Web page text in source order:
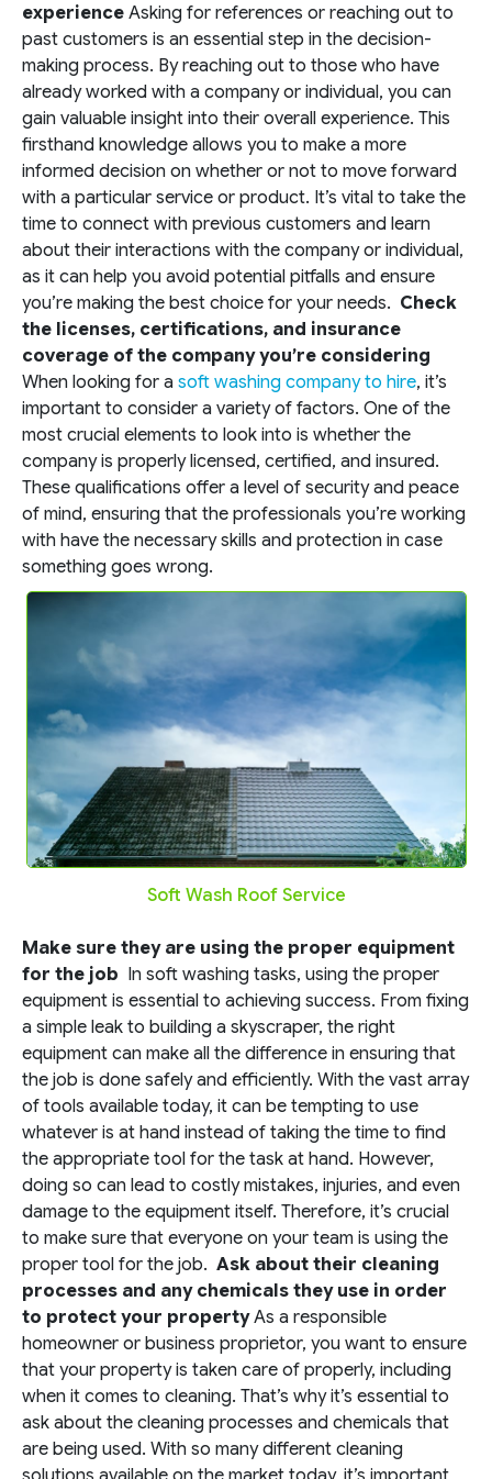
experience Asking for references or reaching out to
past customers is an essential step in the decision-
making process. By reaching out to those who have
already worked with a company or individual, you can
gain valuable insight into their overall experience. This
firsthand knowledge allows you to make a more
informed decision on whether or not to move forward
with a particular service or product. It’s vital to take the
time to connect with previous customers and learn
about their interactions with the company or individual,
as it can help you avoid potential pitfalls and ensure
you’re making the best choice for your needs. Check
the licenses, certifications, and insurance
coverage of the company you’re considering
When looking for a soft washing company to hire, it’s
important to consider a variety of factors. One of the
most crucial elements to look into is whether the
company is properly licensed, certified, and insured.
These qualifications offer a level of security and peace
of mind, ensuring that the professionals you’re working
with have the necessary skills and protection in case
something goes wrong.
Soft Wash Roof Service
Make sure they are using the proper equipment
for the job In soft washing tasks, using the proper
equipment is essential to achieving success. From fixing
a simple leak to building a skyscraper, the right
equipment can make all the difference in ensuring that
the job is done safely and efficiently. With the vast array
of tools available today, it can be tempting to use
whatever is at hand instead of taking the time to find
the appropriate tool for the task at hand. However,
doing so can lead to costly mistakes, injuries, and even
damage to the equipment itself. Therefore, it’s crucial
to make sure that everyone on your team is using the
proper tool for the job. Ask about their cleaning
processes and any chemicals they use in order
to protect your property As a responsible
homeowner or business proprietor, you want to ensure
that your property is taken care of properly, including
when it comes to cleaning. That’s why it’s essential to
ask about the cleaning processes and chemicals that
are being used. With so many different cleaning